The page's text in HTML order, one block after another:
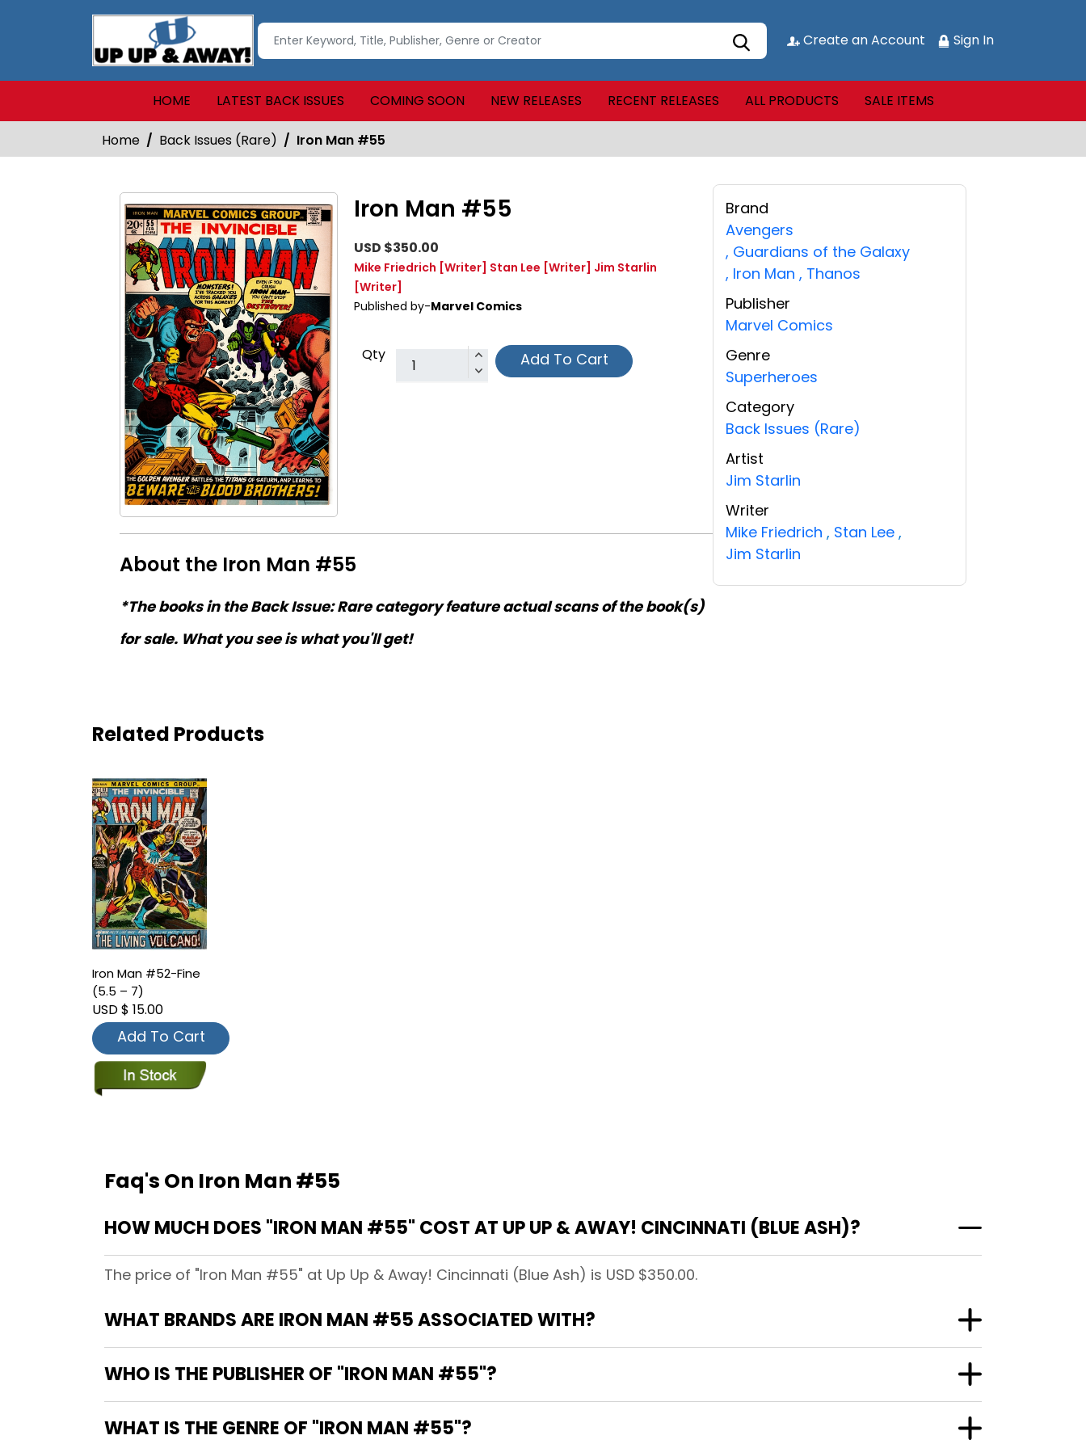
Create an Account Sign In
HOME LATEST BACK ISSUES COMING SOON NEW RELEASES RECENT RELEASES ALL PRODUCTS SALE ITEMS
Home Back Issues (Rare) Iron Man #55
Iron Man #55
USD $350.00
Mike Friedrich [Writer] Stan Lee [Writer] Jim Starlin
[Writer]
Published by-Marvel Comics
Qty Add To Cart
About the Iron Man #55
*The books in the Back Issue: Rare category feature actual scans of the book(s)
for sale. What you see is what you'll get!
Brand
Avengers
, Guardians of the Galaxy
, Iron Man , Thanos
Publisher
Marvel Comics
Genre
Superheroes
Category
Back Issues (Rare)
Artist
Jim Starlin
Writer
Mike Friedrich , Stan Lee ,
Jim Starlin
Related Products
Iron Man #52-Fine
(5.5 – 7)
USD $ 15.00
Add To Cart
Faq's On Iron Man #55
HOW MUCH DOES "IRON MAN #55" COST AT UP UP & AWAY! CINCINNATI (BLUE ASH)?
The price of "Iron Man #55" at Up Up & Away! Cincinnati (Blue Ash) is USD $350.00.
WHAT BRANDS ARE IRON MAN #55 ASSOCIATED WITH?
WHO IS THE PUBLISHER OF "IRON MAN #55"?
WHAT IS THE GENRE OF "IRON MAN #55"?